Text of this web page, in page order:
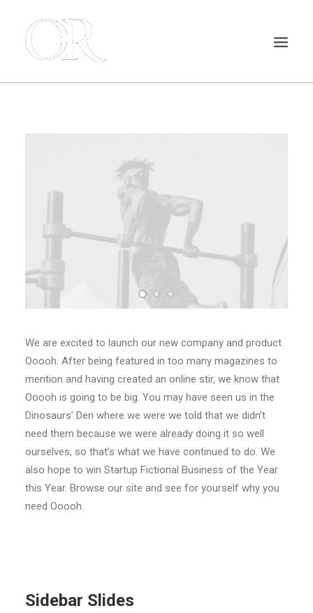
CONTACTO
We are excited to launch our new company and product
Ooooh. After being featured in too many magazines to
mention and having created an online stir, we know that
Ooooh is going to be big. You may have seen us in the
Dinosaurs’ Den where we were we told that we didn’t
need them because we were already doing it so well
ourselves, so that’s what we have continued to do. We
also hope to win Startup Fictional Business of the Year
this Year. Browse our site and see for yourself why you
need Ooooh.
Sidebar Slides